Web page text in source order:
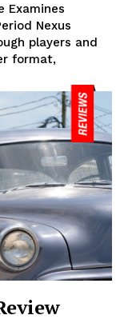
Examines
Nexus
players and
format,